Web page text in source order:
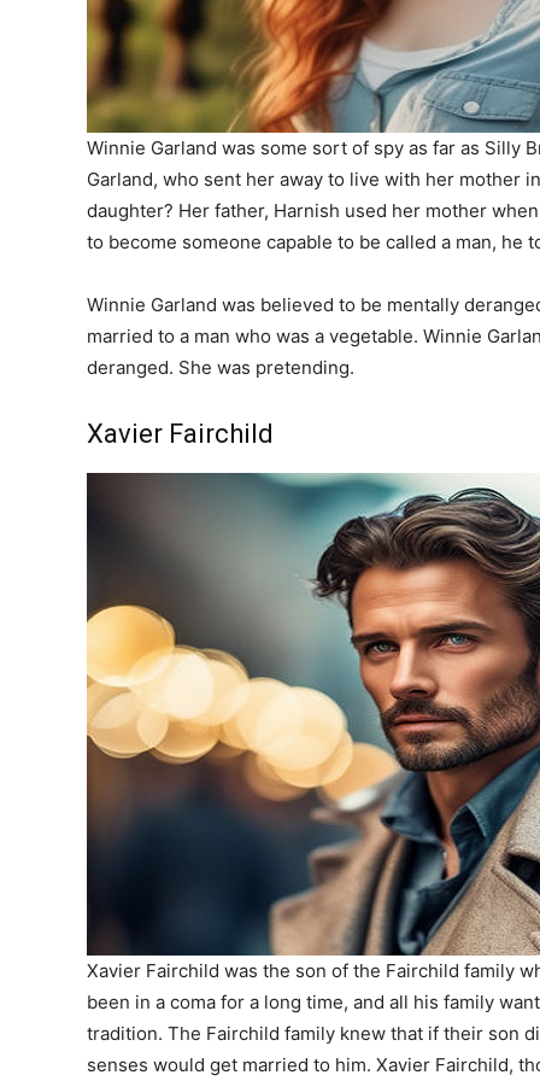
Winnie Garland was some sort of spy as far as Silly
Garland, who sent her away to live with her mother
daughter? Her father, Harnish used her mother
to become someone capable to be called a man, he
Winnie Garland was believed to be mentally
married to a man who was a vegetable. Winnie
deranged. She was pretending.
Xavier Fairchild
Xavier Fairchild was the son of the Fairchild family
been in a coma for a long time, and all his family
tradition. The Fairchild family knew that if their son
senses would get married to him. Xavier Fairchild,